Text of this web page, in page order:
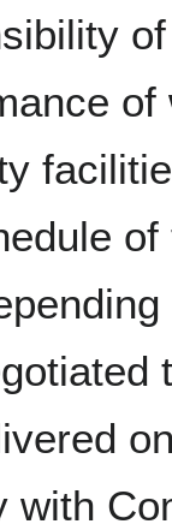
of
of
with